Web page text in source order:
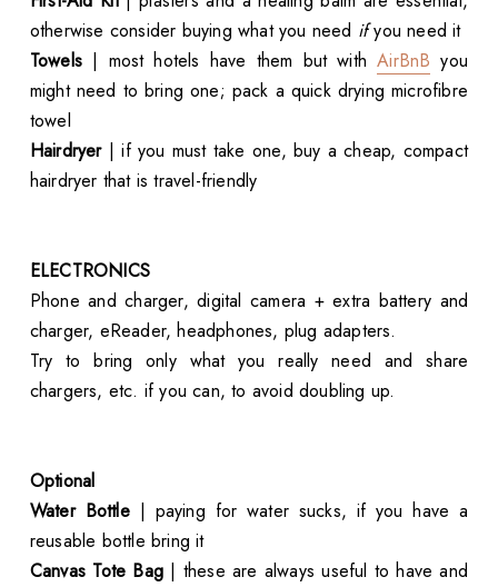
otherwise consider buying what you need ifyou need it
Towels | most hotels have them but withAirBnB you
might need to bring one; pack a quick drying microfibre
towel
Hairdryer| if you must take one, buy a cheap, compact
hairdryer that is travel-friendly
ELECTRONICS
Phone and charger, digital camera + extra battery and
charger, eReader, headphones, plug adapters.
Try to bring only what you really need and share
chargers, etc. if you can, to avoid doubling up.
Optional
Water Bottle| paying for water sucks, if you have a
reusable bottle bring it
Canvas Tote Bag | these are always useful to have and